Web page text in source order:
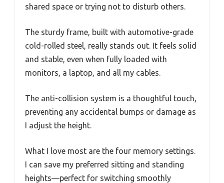
shared space or trying not to disturb others.
The sturdy frame, built with automotive-grade
cold-rolled steel, really stands out. It feels solid
and stable, even when fully loaded with
monitors, a laptop, and all my cables.
The anti-collision system is a thoughtful touch,
preventing any accidental bumps or damage as
I adjust the height.
What I love most are the four memory settings.
I can save my preferred sitting and standing
heights—perfect for switching smoothly